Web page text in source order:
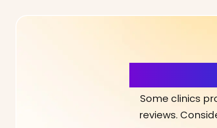
Some clinics
reviews.